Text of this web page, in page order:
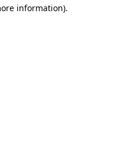
information).